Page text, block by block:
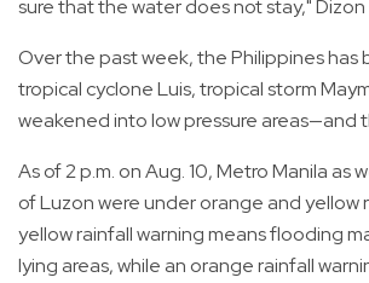
sure that the water does not stay," Dizon
Over the past week, the Philippines has
tropical cyclone Luis, tropical storm
weakened into low pressure areas—and
As of 2 p.m. on Aug. 10, Metro Manila as
of Luzon were under orange and yellow
yellow rainfall warning means flooding
lying areas, while an orange rainfall